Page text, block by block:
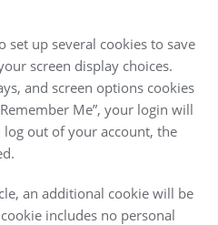
set up several cookies to save
screen display choices.
and screen options cookies
Me”, your login will
out of your account, the
an additional cookie will be
includes no personal